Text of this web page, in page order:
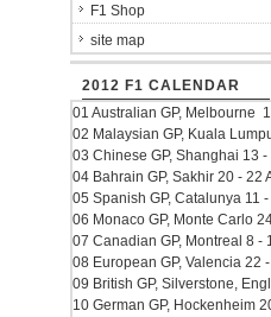
F1 Shop
site map
2012 F1 CALENDAR
01 Australian GP, Melbourne
02 Malaysian GP, Kuala
03 Chinese GP, Shanghai 13 -
04 Bahrain GP, Sakhir 20 - 22
05 Spanish GP, Catalunya 11
06 Monaco GP, Monte Carlo
07 Canadian GP, Montreal 8 -
08 European GP, Valencia 22
09 British GP, Silverstone,
10 German GP, Hockenheim